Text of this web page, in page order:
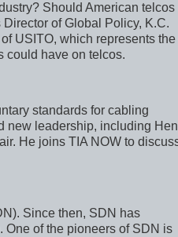
Should American telcos
of Global Policy, K.C.
USITO, which represents the
could have on telcos.
standards for cabling
new leadership, including
He joins TIA NOW to
Since then, SDN has
of the pioneers of SDN is